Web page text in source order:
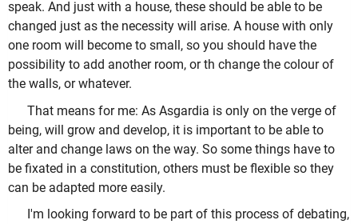
speak. And just with a house, these should be able to be
changed just as the necessity will arise. A house with only
one room will become to small, so you should have the
possibility to add another room, or th change the colour of
the walls, or whatever.
That means for me: As Asgardia is only on the verge of
being, will grow and develop, it is important to be able to
alter and change laws on the way. So some things have to
be fixated in a constitution, others must be flexible so they
can be adapted more easily.
I'm looking forward to be part of this process of debating,